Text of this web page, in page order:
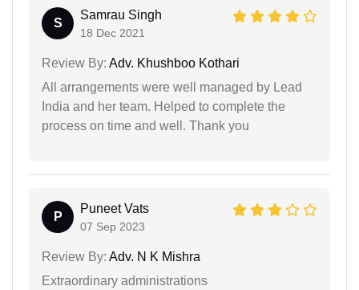
S
Samrau Singh
18 Dec 2021
Review By: Adv. Khushboo Kothari
All arrangements were well managed by Lead
India and her team. Helped to complete the
process on time and well. Thank you
P
Puneet Vats
07 Sep 2023
Review By: Adv. N K Mishra
Extraordinary administrations